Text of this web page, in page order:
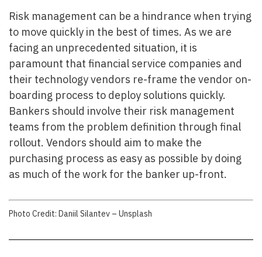
Risk management can be a hindrance when trying
to move quickly in the best of times. As we are
facing an unprecedented situation, it is
paramount that financial service companies and
their technology vendors re-frame the vendor on-
boarding process to deploy solutions quickly.
Bankers should involve their risk management
teams from the problem definition through final
rollout. Vendors should aim to make the
purchasing process as easy as possible by doing
as much of the work for the banker up-front.
Photo Credit: Daniil Silantev – Unsplash